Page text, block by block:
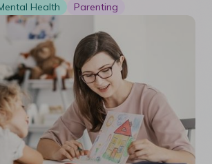
Health
Parenting